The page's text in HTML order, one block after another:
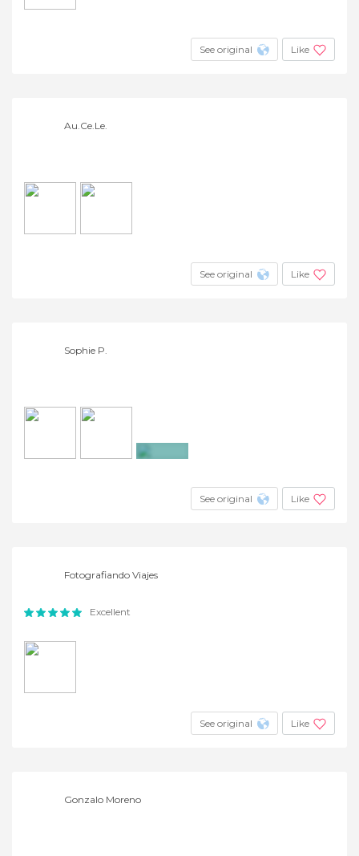
See original Like
Au.Ce.Le.
See original Like
Sophie P.
See original Like
Fotografiando Viajes
Excellent
See original Like
Gonzalo Moreno